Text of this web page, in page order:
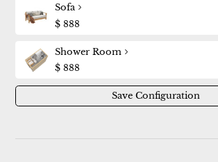
Sofa
$888
Shower Room
$888
Save Configuration